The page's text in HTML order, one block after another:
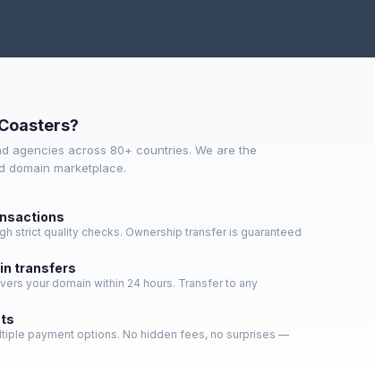
agencies across 80+ countries. We are the
domain marketplace.
strict quality checks. Ownership transfer is guaranteed
transfers
your domain within 24 hours. Transfer to any
payment options. No hidden fees, no surprises —